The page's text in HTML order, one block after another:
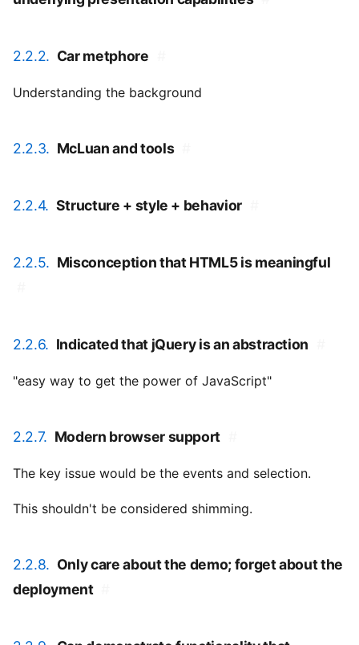
2.2.2. Car metphore
Understanding the background
2.2.3. McLuan and tools
2.2.4. Structure + style + behavior
2.2.5. Misconception that HTML5 is meaningful
2.2.6. Indicated that jQuery is an abstraction
"easy way to get the power of JavaScript"
2.2.7. Modern browser support
The key issue would be the events and selection.
This shouldn't be considered shimming.
2.2.8. Only care about the demo; forget about the
deployment